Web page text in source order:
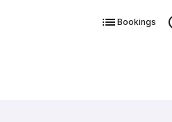
Bookings